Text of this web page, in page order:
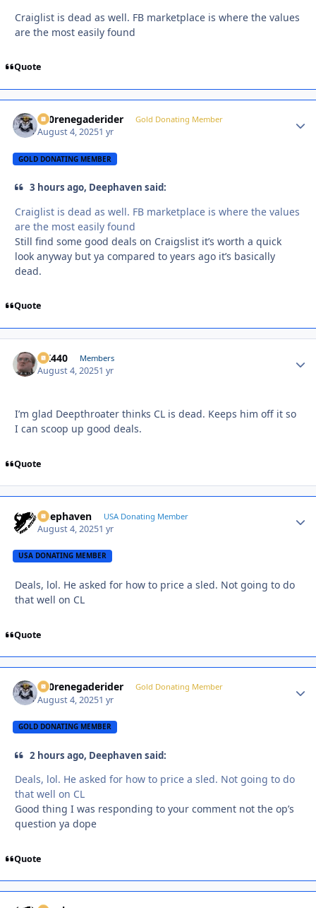
Craiglist is dead as well. FB marketplace is where the values
are the most easily found
Quote
800renegaderider Gold Donating Member
August 4, 20251 yr
GOLD DONATING MEMBER
3 hours ago, Deephaven said:
Craiglist is dead as well. FB marketplace is where the values
are the most easily found
Still find some good deals on Craigslist it’s worth a quick
look anyway but ya compared to years ago it’s basically
dead.
Quote
AK440 Members
August 4, 20251 yr
I’m glad Deepthroater thinks CL is dead. Keeps him off it so
I can scoop up good deals.
Quote
Deephaven USA Donating Member
August 4, 20251 yr
USA DONATING MEMBER
Deals, lol. He asked for how to price a sled. Not going to do
that well on CL
Quote
800renegaderider Gold Donating Member
August 4, 20251 yr
GOLD DONATING MEMBER
2 hours ago, Deephaven said:
Deals, lol. He asked for how to price a sled. Not going to do
that well on CL
Good thing I was responding to your comment not the op’s
question ya dope
Quote